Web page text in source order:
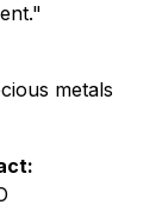
metals